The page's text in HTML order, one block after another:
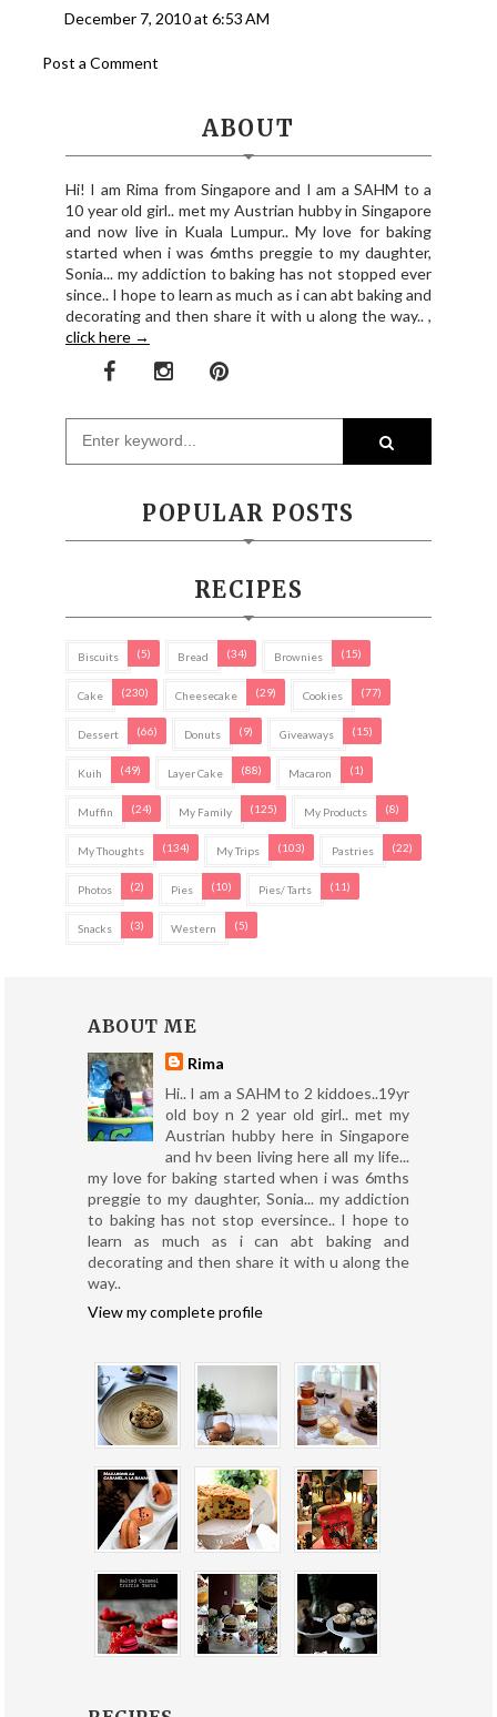
December 7, 2010 at 6:53 AM
Post a Comment
ABOUT
Hi! I am Rima from Singapore and I am a SAHM to a
10 year old girl.. met my Austrian hubby in Singapore
and now live in Kuala Lumpur.. My love for baking
started when i was 6mths preggie to my daughter,
Sonia... my addiction to baking has not stopped ever
since.. I hope to learn as much as i can abt baking and
decorating and then share it with u along the way.. ,
click here →
POPULAR POSTS
RECIPES
Biscuits (5) Bread (34) Brownies (15)
Cake (230) Cheesecake (29) Cookies (77)
Dessert (66) Donuts (9) Giveaways (15)
Kuih (49) Layer Cake (88) Macaron (1)
Muffin (24) My Family (125) My Products (8)
My Thoughts (134) My Trips (103) Pastries (22)
Photos (2) Pies (10) Pies/ Tarts (11)
Snacks (3) Western (5)
ABOUT ME
Rima
Hi.. I am a SAHM to 2 kiddoes..19yr
old boy n 2 year old girl.. met my
Austrian hubby here in Singapore
and hv been living here all my life...
my love for baking started when i was 6mths
preggie to my daughter, Sonia... my addiction
to baking has not stop eversince.. I hope to
learn as much as i can abt baking and
decorating and then share it with u along the
way..
View my complete profile